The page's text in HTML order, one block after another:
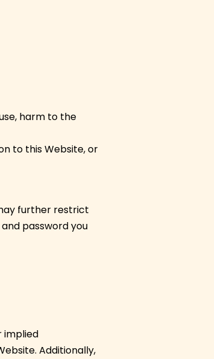
harm to the
to this Website, or
further restrict
password you
implied
Additionally,